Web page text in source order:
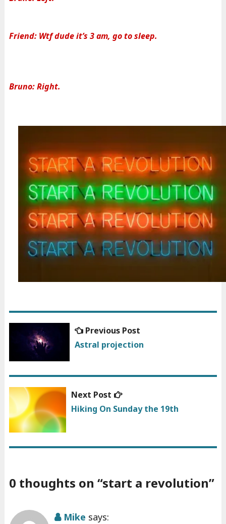
Friend: Wtf dude it’s 3 am, go to sleep.
Bruno: Right.
Post
navigation
Previous Post
post:
Astral projection
Next Post
Next
post:
Hiking On Sunday the 19th
0 thoughts on “start a revolution”
Mike says: